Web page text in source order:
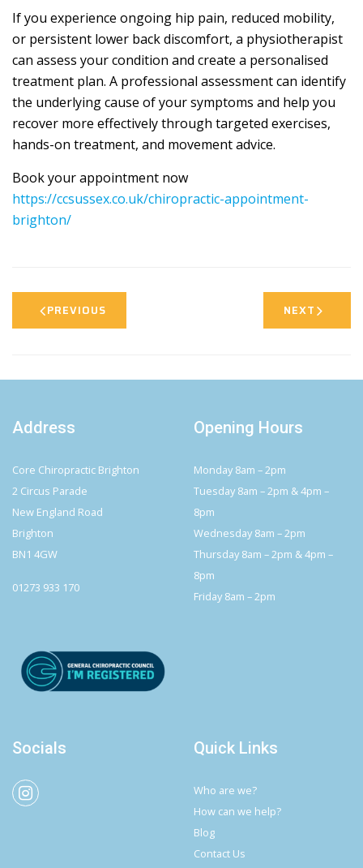
If you experience ongoing hip pain, reduced mobility,
or persistent lower back discomfort, a physiotherapist
can assess your condition and create a personalised
treatment plan. A professional assessment can identify
the underlying cause of your symptoms and help you
recover more effectively through targeted exercises,
hands-on treatment, and movement advice.
Book your appointment now
https://ccsussex.co.uk/chiropractic-appointment-
brighton/
PREVIOUS NEXT
Address
Core Chiropractic Brighton
2 Circus Parade
New England Road
Brighton
BN1 4GW
01273 933 170
Opening Hours
Monday 8am – 2pm
Tuesday 8am – 2pm & 4pm –
8pm
Wednesday 8am – 2pm
Thursday 8am – 2pm & 4pm –
8pm
Friday 8am – 2pm
Socials Quick Links
Who are we?
How can we help?
Blog
Contact Us